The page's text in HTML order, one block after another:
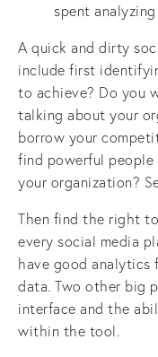
spent
A quick and dirty
include first
to achieve? Do you
talking about your
borrow your
find powerful
your organization?
Then find the right
every social media
have good analytics
data. Two other big
interface and the
within the tool.